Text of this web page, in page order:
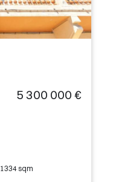
5 300 000 €
1334 sqm